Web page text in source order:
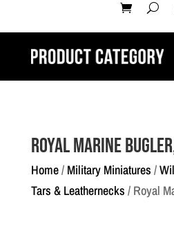
Royal Marine
Home/ Military Miniatures /
Tars & Leathernecks / Royal